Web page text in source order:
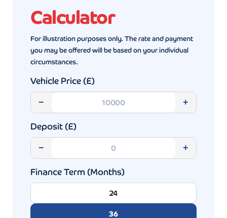
Calculator
For illustration purposes only. The rate and payment
you may be offered will be based on your individual
circumstances.
Vehicle Price (£)
− +
Deposit (£)
− +
Finance Term (Months)
24
36